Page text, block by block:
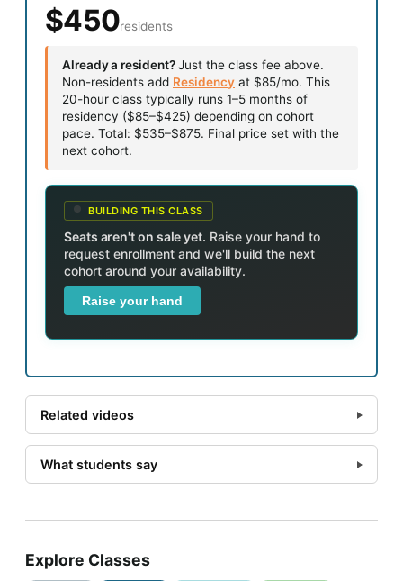
$450residents
Already a resident?Just the class fee above.
Non-residents add Residency at $85/mo. This
20-hour class typically runs 1–5 months of
residency ($85–$425) depending on cohort
pace. Total: $535–$875. Final price set with the
next cohort.
BUILDING THIS CLASS
Seats aren't on sale yet. Raise your hand to
request enrollment and we'll build the next
cohort around your availability.
Raise your hand
Related videos
What students say
Explore Classes